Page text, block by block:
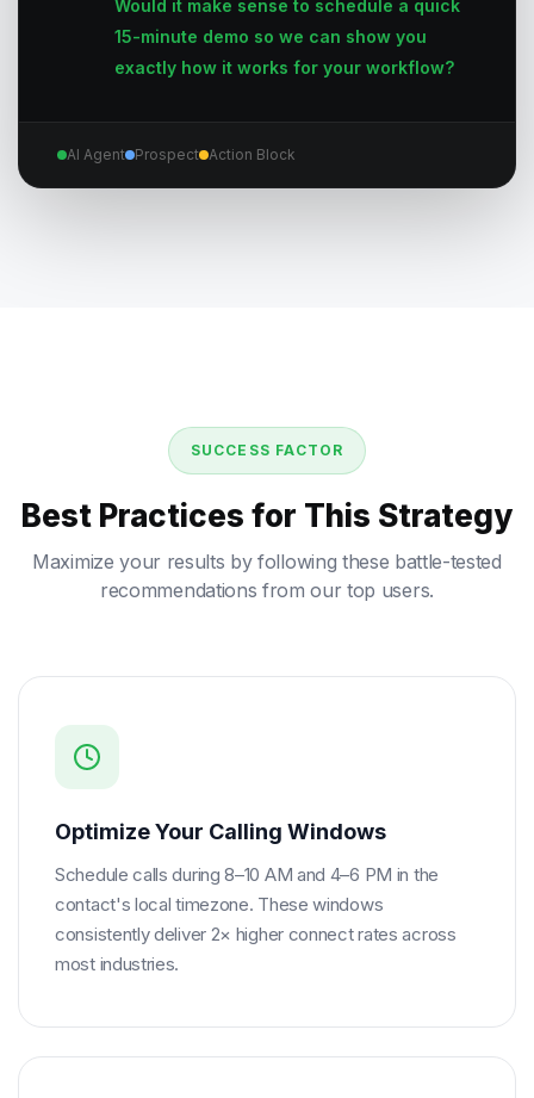
Would it make sense to schedule a quick
15-minute demo so we can show you
exactly how it works for your workflow?
AI Agent Prospect Action Block
SUCCESS FACTOR
Best Practices for This Strategy
Maximize your results by following these battle-tested
recommendations from our top users.
Optimize Your Calling Windows
Schedule calls during 8–10 AM and 4–6 PM in the
contact's local timezone. These windows
consistently deliver 2× higher connect rates across
most industries.